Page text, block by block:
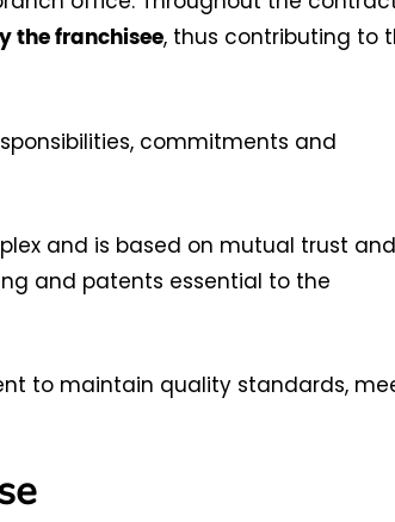
the franchisee, thus contributing to
commitments and
and is based on mutual trust and
and patents essential to the
to maintain quality standards,